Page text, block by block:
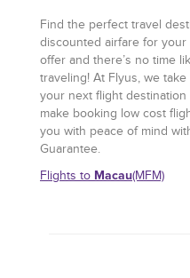
Find the perfect travel
discounted airfare for
offer and there’s no time
traveling! At Flyus, we
your next flight
make booking low cost
you with peace of mind
Guarantee.
Flights to Macau(MFM)